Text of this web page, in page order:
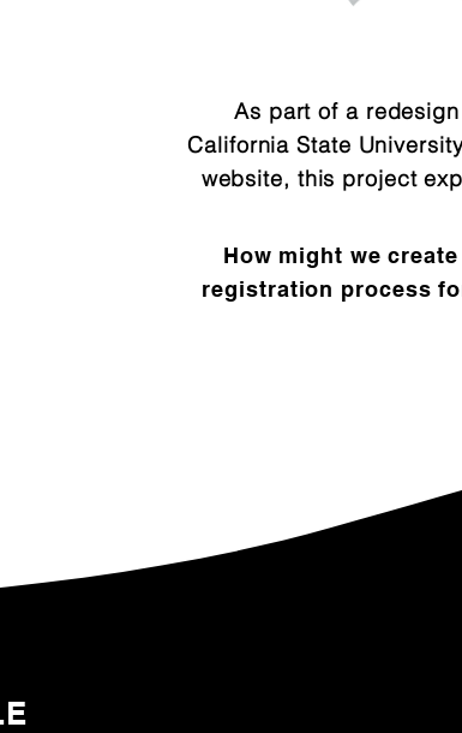
As part of a
California State
website, this project
How might we
registration process